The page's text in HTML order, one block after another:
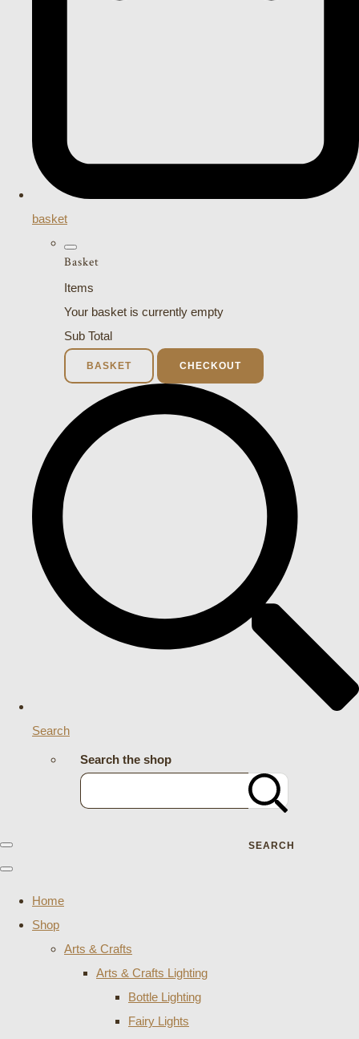
basket
Basket
Items
Your basket is currently empty
Sub Total
BASKET CHECKOUT
Search
Search the shop
SEARCH
Home
Shop
Arts & Crafts
Arts & Crafts Lighting
Bottle Lighting
Fairy Lights